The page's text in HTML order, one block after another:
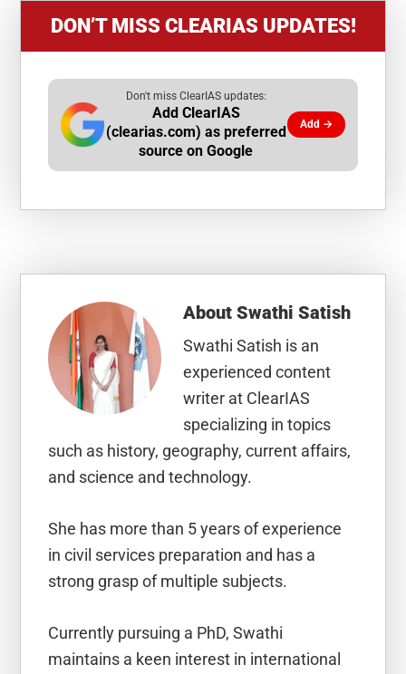
DON’T MISS CLEARIAS UPDATES!
Don't miss ClearIAS updates:
Add ClearIAS
(clearias.com) as preferred
source on Google
Add →
AboutSwathi Satish
Swathi Satish is an
experienced content
writer at ClearIAS
specializing in topics
such as history, geography, current affairs,
and science and technology.
She has more than 5 years of experience
in civil services preparation and has a
strong grasp of multiple subjects.
Currently pursuing a PhD, Swathi
maintains a keen interest in international